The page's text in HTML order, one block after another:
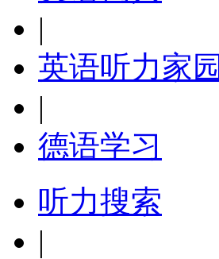
|
英语听力家园
|
德语学习
听力搜索
|